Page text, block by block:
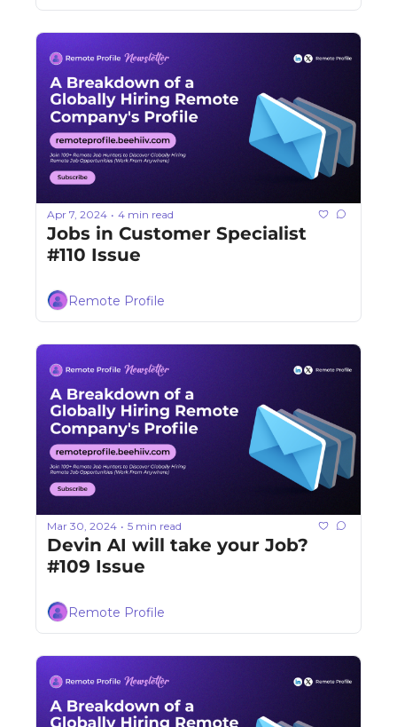
Apr 7, 2024 • 4 min read
Jobs in Customer Specialist
#110 Issue
Remote Profile
Mar 30, 2024 • 5 min read
Devin AI will take your Job?
#109 Issue
Remote Profile